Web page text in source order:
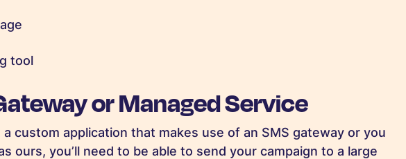
tool
or Managed Service
a custom application that makes use of an SMS gateway or you
ours, you’ll need to be able to send your campaign to a large